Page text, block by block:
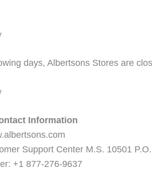
days, Albertsons Stores are
Information
Support Center M.S. 10501
+1 877-276-9637